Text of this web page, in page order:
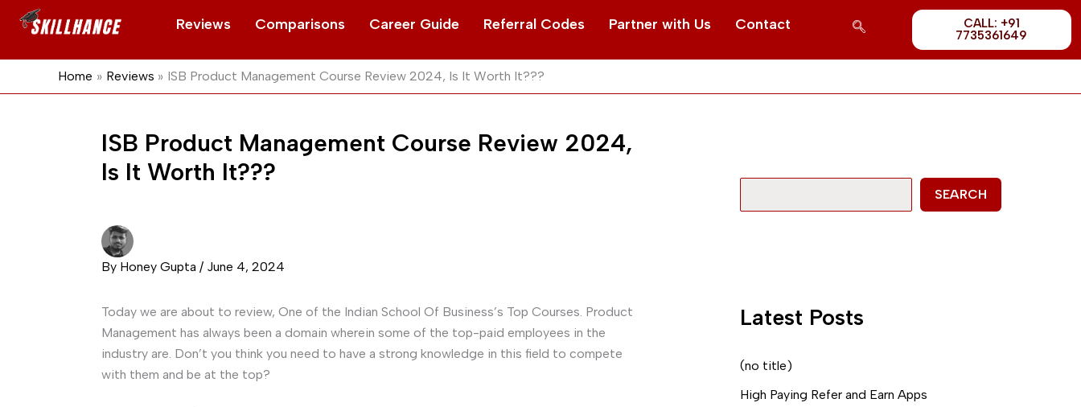
Reviews Comparisons Career Guide Referral Codes Partner with Us Contact
CALL: +91
7735361649
Home Reviews ISB Product Management Course Review 2024, Is It Worth It???
ISB Product Management Course Review 2024,
Is It Worth It???
By Honey Gupta / June 4, 2024
Today we are about to review, One of the Indian School Of Business’s Top Courses. Product
Management has always been a domain wherein some of the top-paid employees in the
industry are. Don’t you think you need to have a strong knowledge in this field to compete
with them and be at the top?
a
SEARCH
Latest Posts
(no title)
High Paying Refer and Earn Apps